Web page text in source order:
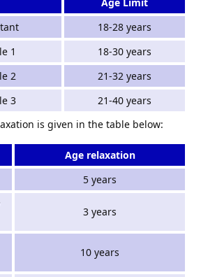
18-28 years
1
18-30 years
2
21-32 years
3
21-40 years
is given in the table below:
Age relaxation
5 years
3 years
10 years